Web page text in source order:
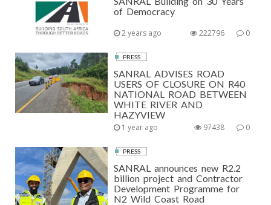
of Democracy
2 years ago 0
222796
PRESS
SANRAL ADVISES ROAD
USERS OF CLOSURE ON R40
NATIONAL ROAD BETWEEN
WHITE RIVER AND
HAZYVIEW
1 year ago 0
97438
PRESS
SANRAL announces new R2.2
billion project and Contractor
Development Programme for
N2 Wild Coast Road